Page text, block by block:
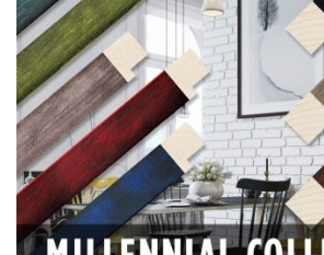
View our featured collection from our
products.
Read More